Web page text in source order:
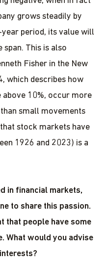
grows steadily by
period, its value will
This is also
Fisher in the New
which describes how
10%, occur more
small movements
stock markets have
1926 and 2023) is a
in financial markets,
to share this passion.
that people have some
What would you advise